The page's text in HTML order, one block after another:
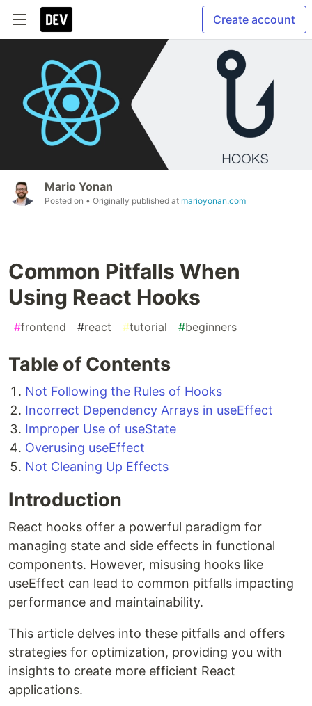
Create account
Mario Yonan
Posted on • Originally published at marioyonan.com
Common Pitfalls When
Using React Hooks
#frontend #react #tutorial #beginners
Table of Contents
Not Following the Rules of Hooks
Incorrect Dependency Arrays in useEffect
Improper Use of useState
Overusing useEffect
Not Cleaning Up Effects
Introduction
React hooks offer a powerful paradigm for
managing state and side effects in functional
components. However, misusing hooks like
useEffect can lead to common pitfalls impacting
performance and maintainability.
This article delves into these pitfalls and offers
strategies for optimization, providing you with
insights to create more efficient React
applications.